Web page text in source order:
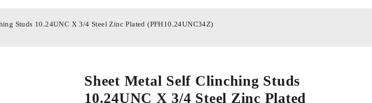
Studs 10.24UNC X 3/4 Steel Zinc Plated (PFH10.24UNC34Z)
Sheet Metal Self Clinching Studs
10.24UNC X 3/4 Steel Zinc Plated